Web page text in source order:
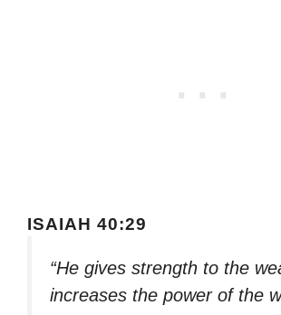
ISAIAH 40:29
“He gives strength to the
increases the power of the